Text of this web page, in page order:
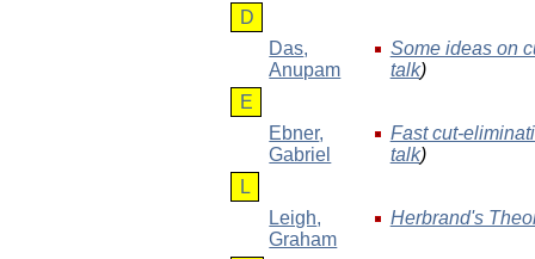
D
Das,
Anupam
Some ideas on
talk)
E
Ebner,
Gabriel
Fast cut-
talk)
L
Leigh,
Graham
Herbrand's